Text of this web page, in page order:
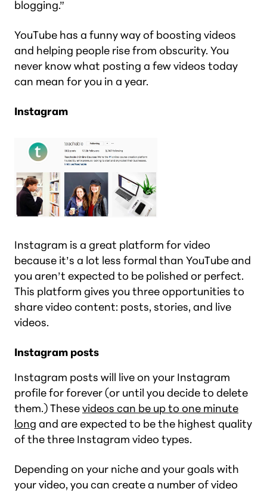
blogging.”
YouTube has a funny way of boosting videos
and helping people rise from obscurity. You
never know what posting a few videos today
can mean for you in a year.
Instagram
Instagram is a great platform for video
because it’s a lot less formal than YouTube and
you aren’t expected to be polished or perfect.
This platform gives you three opportunities to
share video content: posts, stories, and live
videos.
Instagram posts
Instagram posts will live on your Instagram
profile for forever (or until you decide to delete
them.) Thesevideos can be up to one minute
long and are expected to be the highest quality
of the three Instagram video types.
Depending on your niche and your goals with
your video, you can create a number of video